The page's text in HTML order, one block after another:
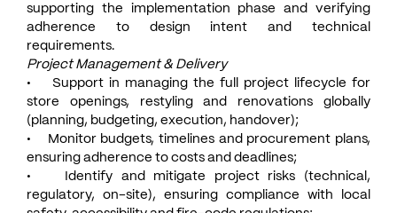
supporting the implementation phase and verifying
adherence to design intent and technical
requirements.
Project Management & Delivery
• Support in managing the full project lifecycle for
store openings, restyling and renovations globally
(planning, budgeting, execution, handover);
• Monitor budgets, timelines and procurement plans,
ensuring adherence to costs and deadlines;
• Identify and mitigate project risks (technical,
regulatory, on-site), ensuring compliance with local